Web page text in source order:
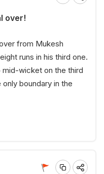
over!
from Mukesh
runs in his third one.
wicket on the third
boundary in the